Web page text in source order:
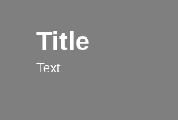
Title
Text